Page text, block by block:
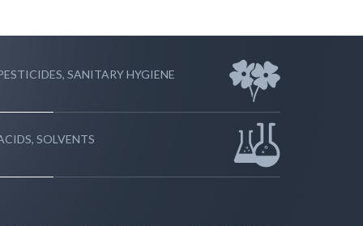
SANITARY HYGIENE
SOLVENTS